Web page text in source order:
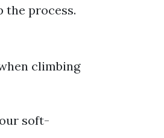
the process.
climbing
soft-